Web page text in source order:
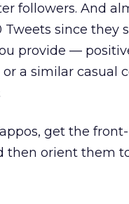
followers. And
since they
provide —
a similar casual
get the
then orient them